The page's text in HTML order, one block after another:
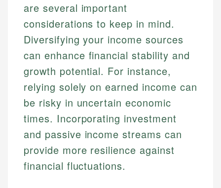
are several important
considerations to keep in mind.
Diversifying your income sources
can enhance financial stability and
growth potential. For instance,
relying solely on earned income can
be risky in uncertain economic
times. Incorporating investment
and passive income streams can
provide more resilience against
financial fluctuations.